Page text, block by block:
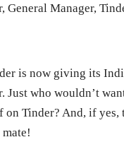
General Manager,
is now giving its
who wouldn’t
Tinder? And, if yes,